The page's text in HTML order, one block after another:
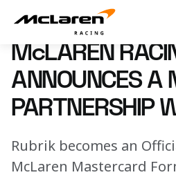
McLaren Racing announces a
28 January 2026 14:00 (UTC)
McLAREN
ANNOUNCES A
PARTNERSHIP
Rubrik becomes an
McLaren Mastercard